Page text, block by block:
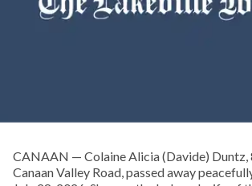
CANAAN — Colaine Alicia (Davide) Duntz,
Canaan Valley Road, passed away